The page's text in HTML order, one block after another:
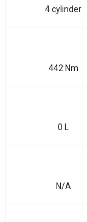
4 cylinder
442 Nm
0 L
N/A